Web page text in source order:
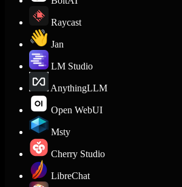
Raycast
Jan
LM Studio
AnythingLLM
Open WebUI
Msty
Cherry Studio
LibreChat